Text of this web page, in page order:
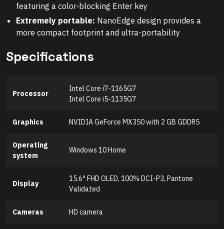
featuring a color‑blocking Enter key
Extremely portable: NanoEdge design provides a
more compact footprint and ultra-portability
Specifications
Processor
Intel Core i7-1165G7
Intel Core i5-1135G7
Graphics NVIDIA GeForce MX350 with 2 GB GDDR5
Operating
system
Windows 10 Home
Display
15.6″ FHD OLED, 100% DCI-P3, Pantone
Validated
Cameras HD camera